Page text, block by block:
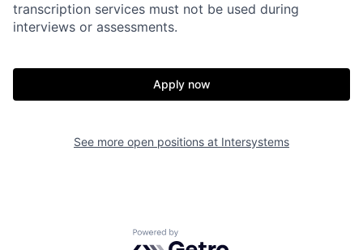
transcription services must not be used during
interviews or assessments.
Apply now
See more open positions at Intersystems
Powered by Getro.com